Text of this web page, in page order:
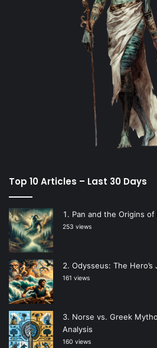
Top 10 Articles – Last 30 Days
Pan and the Origins
253 views
Odysseus: The
161 views
Norse vs. Greek
Analysis
160 views